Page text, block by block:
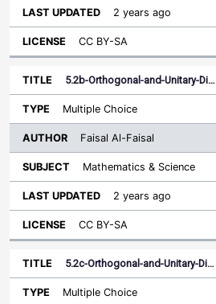
2 years ago
CC BY-SA
5.2b-Orthogonal-and-Unitary-Di…
Multiple Choice
Faisal Al-Faisal
Mathematics & Science
2 years ago
CC BY-SA
5.2c-Orthogonal-and-Unitary-Di…
Multiple Choice